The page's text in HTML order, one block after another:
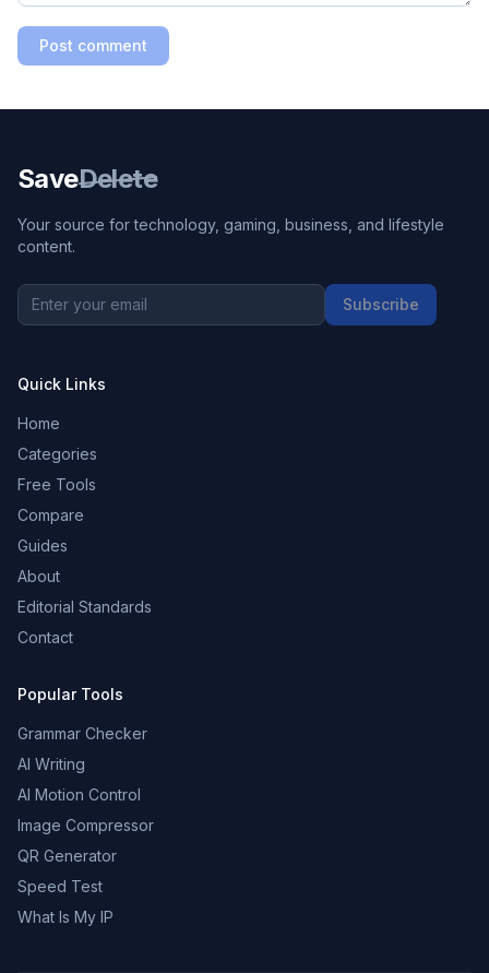
Post comment
SaveDelete
Your source for technology, gaming, business, and lifestyle
content.
Subscribe
Quick Links
Home
Categories
Free Tools
Compare
Guides
About
Editorial Standards
Contact
Popular Tools
Grammar Checker
AI Writing
AI Motion Control
Image Compressor
QR Generator
Speed Test
What Is My IP